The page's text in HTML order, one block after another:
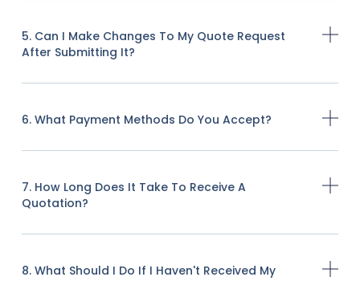
5. Can I Make Changes To My Quote Request
After Submitting It?
6. What Payment Methods Do You Accept?
7. How Long Does It Take To Receive A
Quotation?
8. What Should I Do If I Haven't Received My